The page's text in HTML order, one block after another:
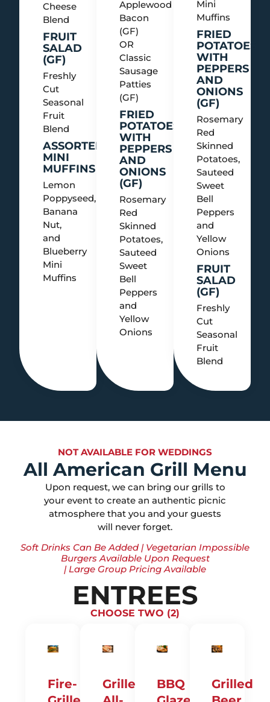
Cheese
Blend
FRUIT
SALAD
(GF)
Freshly
Cut
Seasonal
Fruit
Blend
ASSORTED
MINI
MUFFINS
Lemon
Poppyseed,
Banana
Nut,
and
Blueberry
Mini
Muffins
Applewood
Bacon
(GF)
OR
Classic
Sausage
Patties
(GF)
FRIED
POTATOES
WITH
PEPPERS
AND
ONIONS
(GF)
Rosemary
Red
Skinned
Potatoes,
Sauteed
Sweet
Bell
Peppers
and
Yellow
Onions
Mini
Muffins
FRIED
POTATOES
WITH
PEPPERS
AND
ONIONS
(GF)
Rosemary
Red
Skinned
Potatoes,
Sauteed
Sweet
Bell
Peppers
and
Yellow
Onions
FRUIT
SALAD
(GF)
Freshly
Cut
Seasonal
Fruit
Blend
NOT AVAILABLE FOR WEDDINGS
All American Grill Menu
Upon request, we can bring our grills to
your event to create an authentic picnic
atmosphere that you and your guests
will never forget.
Soft Drinks Can Be Added | Vegetarian Impossible
Burgers Available Upon Request
| Large Group Pricing Available
ENTREES
CHOOSE TWO (2)
Fire-
Grilled
BBQ
Grilled